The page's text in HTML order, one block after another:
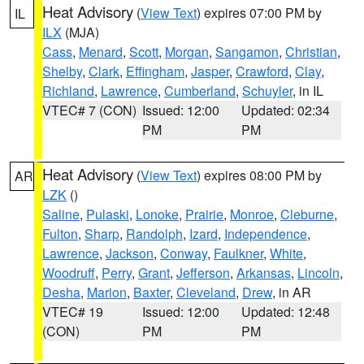
IL Heat Advisory (View Text) expires 07:00 PM by
ILX (MJA)
Cass, Menard, Scott, Morgan, Sangamon, Christian,
Shelby, Clark, Effingham, Jasper, Crawford, Clay,
Richland, Lawrence, Cumberland, Schuyler, in IL
VTEC# 7 (CON) Issued: 12:00
PM
Updated: 02:34
PM
AR Heat Advisory (View Text) expires 08:00 PM by
LZK ()
Saline, Pulaski, Lonoke, Prairie, Monroe, Cleburne,
Fulton, Sharp, Randolph, Izard, Independence,
Lawrence, Jackson, Conway, Faulkner, White,
Woodruff, Perry, Grant, Jefferson, Arkansas, Lincoln,
Desha, Marion, Baxter, Cleveland, Drew, in AR
VTEC# 19
(CON)
Issued: 12:00
PM
Updated: 12:48
PM